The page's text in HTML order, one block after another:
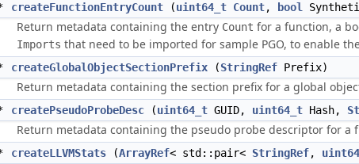
createFunctionEntryCount (uint64_t Count, bool
Return metadata containing the entry Count for a function, a
Imports that need to be imported for sample PGO, to enable
createGlobalObjectSectionPrefix (StringRef Prefix)
Return metadata containing the section prefix for a global
createPseudoProbeDesc (uint64_t GUID, uint64_t Hash,
Return metadata containing the pseudo probe descriptor for a
createLLVMStats (ArrayRef< std::pair< StringRef,